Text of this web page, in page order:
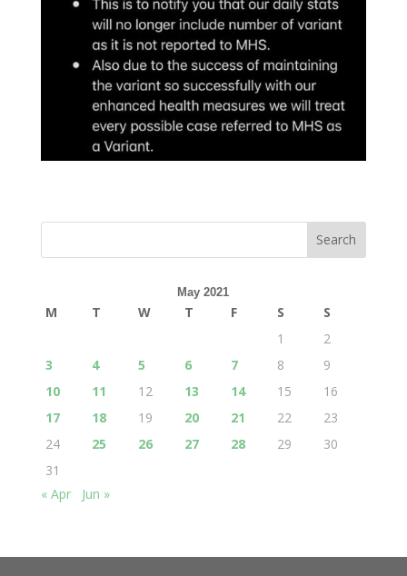
May 2021
M T W T F S
S
1
2
3
4 5 6 7 8
9
10
11 12 13 14 15
16
17
18 19 20 21 22
23
24
25 26 27 28 29
30
31
« Apr
Jun »